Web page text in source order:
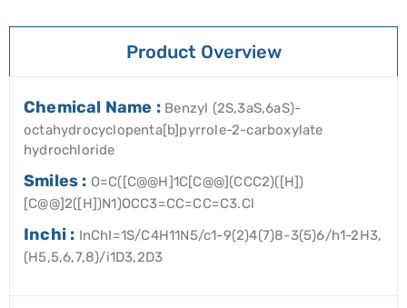
Product Overview
Chemical Name : Benzyl (2S,3aS,6aS)-
octahydrocyclopenta[b]pyrrole-2-carboxylate
hydrochloride
Smiles : O=C([C@@H]1C[C@@](CCC2)([H])
[C@@]2([H])N1)OCC3=CC=CC=C3.Cl
Inchi : InChI=1S/C4H11N5/c1-9(2)4(7)8-3(5)6/h1-2H3,
(H5,5,6,7,8)/i1D3,2D3